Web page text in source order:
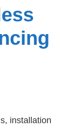
installation